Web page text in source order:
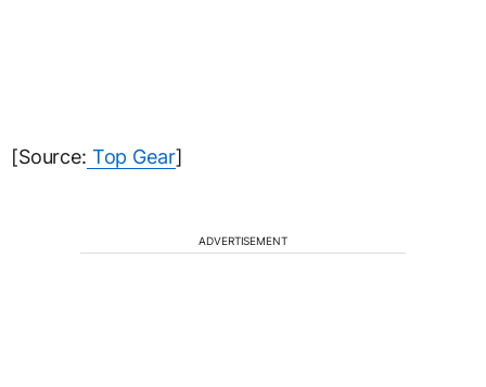
[Source: Top Gear]
ADVERTISEMENT